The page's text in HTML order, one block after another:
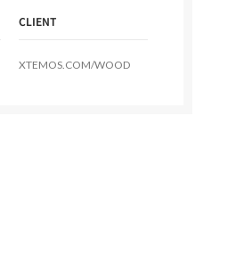
CLIENT
XTEMOS.COM/WOOD